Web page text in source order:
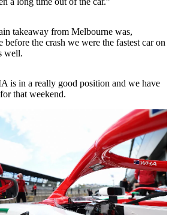
takeaway from Melbourne was,
the crash we were the fastest car on
well.
is in a really good position and we have
that weekend.